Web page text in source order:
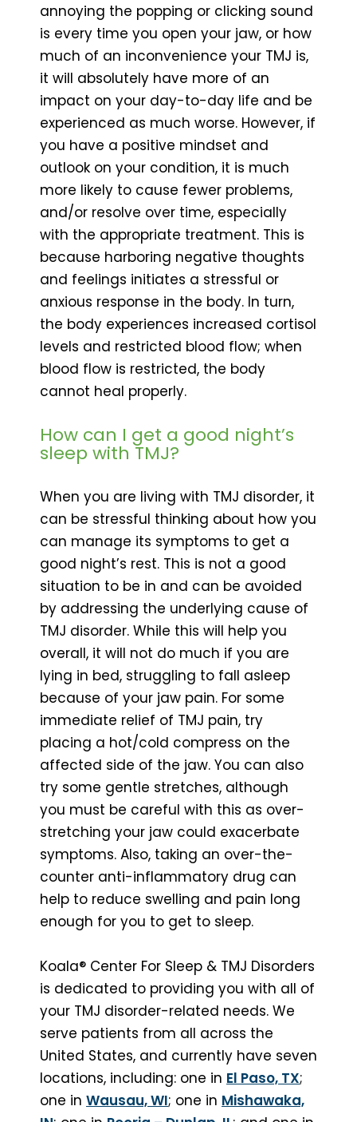
annoying the popping or clicking sound
is every time you open your jaw, or how
much of an inconvenience your TMJ is,
it will absolutely have more of an
impact on your day-to-day life and be
experienced as much worse. However, if
you have a positive mindset and
outlook on your condition, it is much
more likely to cause fewer problems,
and/or resolve over time, especially
with the appropriate treatment. This is
because harboring negative thoughts
and feelings initiates a stressful or
anxious response in the body. In turn,
the body experiences increased cortisol
levels and restricted blood flow; when
blood flow is restricted, the body
cannot heal properly.
How can I get a good night’s
sleep with TMJ?
When you are living with TMJ disorder, it
can be stressful thinking about how you
can manage its symptoms to get a
good night’s rest. This is not a good
situation to be in and can be avoided
by addressing the underlying cause of
TMJ disorder. While this will help you
overall, it will not do much if you are
lying in bed, struggling to fall asleep
because of your jaw pain. For some
immediate relief of TMJ pain, try
placing a hot/cold compress on the
affected side of the jaw. You can also
try some gentle stretches, although
you must be careful with this as over-
stretching your jaw could exacerbate
symptoms. Also, taking an over-the-
counter anti-inflammatory drug can
help to reduce swelling and pain long
enough for you to get to sleep.
Koala® Center For Sleep & TMJ Disorders
is dedicated to providing you with all of
your TMJ disorder-related needs. We
serve patients from all across the
United States, and currently have seven
locations, including: one in El Paso, TX;
one in Wausau, WI; one in Mishawaka,